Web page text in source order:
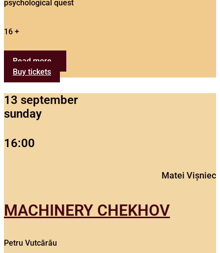
psychological quest
16 +
Read more...
Buy tickets
13 september
sunday
16:00
Matei Vișniec
MACHINERY CHEKHOV
Petru Vutcărău